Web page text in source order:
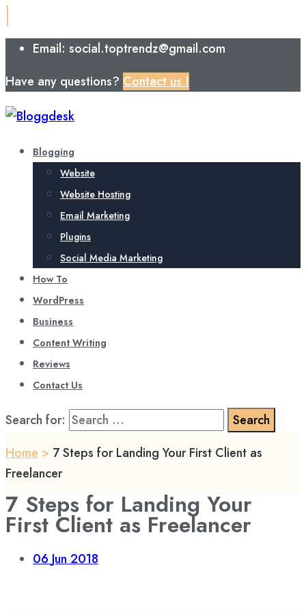
Email: social.toptrendz@gmail.com
Have any questions? Contact us !
Blogging
Website
Website Hosting
Email Marketing
Plugins
Social Media Marketing
How To
WordPress
Business
Content Writing
Reviews
Contact Us
Search for:
Home > 7 Steps for Landing Your First Client as
Freelancer
7 Steps for Landing Your
First Client as Freelancer
06 Jun 2018